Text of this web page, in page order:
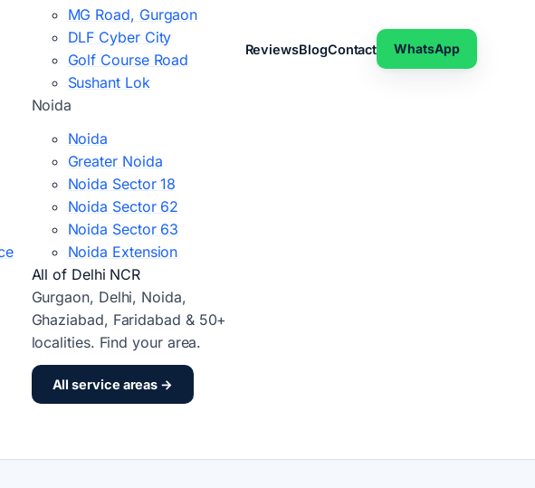
MG Road, Gurgaon
DLF Cyber City
Golf Course Road
Sushant Lok
Noida
Noida
Greater Noida
Noida Sector 18
Noida Sector 62
Noida Sector 63
Noida Extension
All of Delhi NCR
Gurgaon, Delhi, Noida,
Ghaziabad, Faridabad & 50+
localities. Find your area.
All service areas →
ReviewsBlogContact WhatsApp